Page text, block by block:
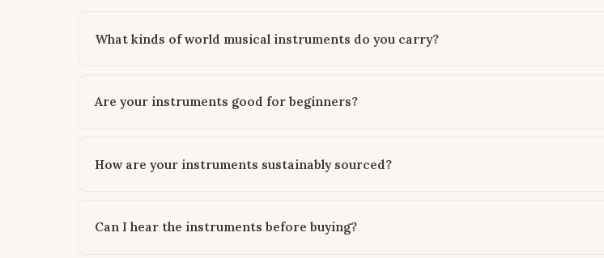
What kinds of world musical instruments do you carry?
Are your instruments good for beginners?
How are your instruments sustainably sourced?
Can I hear the instruments before buying?